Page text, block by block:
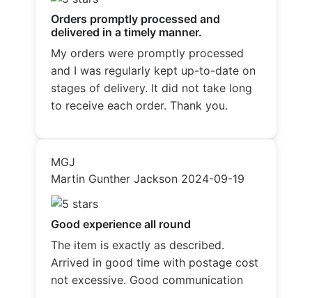
Orders promptly processed and
delivered in a timely manner.
My orders were promptly processed
and I was regularly kept up-to-date on
stages of delivery. It did not take long
to receive each order. Thank you.
MGJ
Martin Gunther Jackson 2024-09-19
Good experience all round
The item is exactly as described.
Arrived in good time with postage cost
not excessive. Good communication